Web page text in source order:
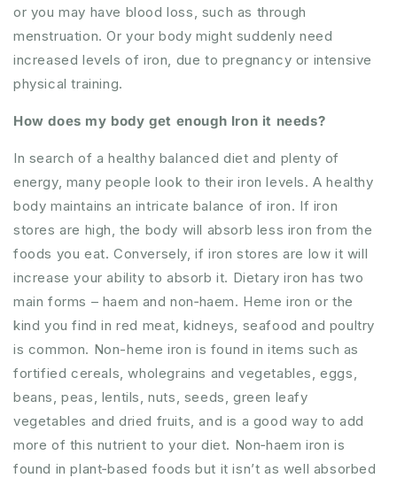
or you may have blood loss, such as through
menstruation. Or your body might suddenly need
increased levels of iron, due to pregnancy or intensive
physical training.
How does my body get enough Iron it needs?
In search of a healthy balanced diet and plenty of
energy, many people look to their iron levels. A healthy
body maintains an intricate balance of iron. If iron
stores are high, the body will absorb less iron from the
foods you eat. Conversely, if iron stores are low it will
increase your ability to absorb it. Dietary iron has two
main forms – haem and non‐haem. Heme iron or the
kind you find in red meat, kidneys, seafood and poultry
is common. Non-heme iron is found in items such as
fortified cereals, wholegrains and vegetables, eggs,
beans, peas, lentils, nuts, seeds, green leafy
vegetables and dried fruits, and is a good way to add
more of this nutrient to your diet. Non‐haem iron is
found in plant‐based foods but it isn’t as well absorbed